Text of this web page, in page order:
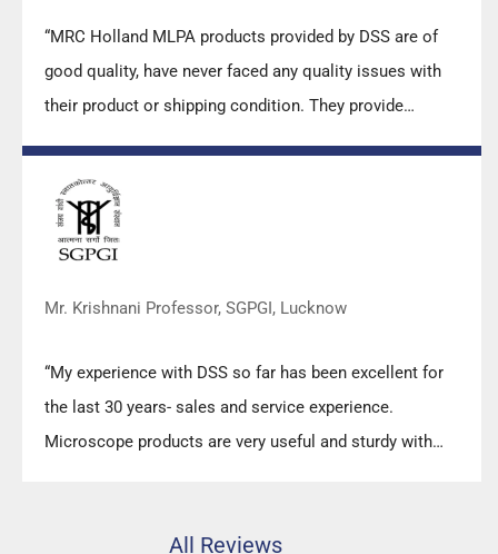
“MRC Holland MLPA products provided by DSS are of
good quality, have never faced any quality issues with
their product or shipping condition. They provide
Mr. Krishnani Professor, SGPGI, Lucknow
“My experience with DSS so far has been excellent for
the last 30 years- sales and service experience.
Microscope products are very useful and sturdy with
All Reviews